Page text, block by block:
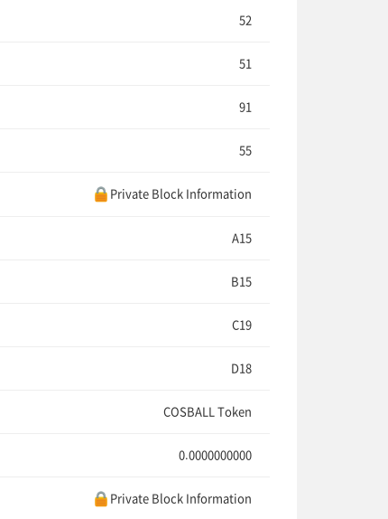
52
51
91
55
Private Block Information
A15
B15
C19
D18
COSBALL Token
0.0000000000
Private Block Information